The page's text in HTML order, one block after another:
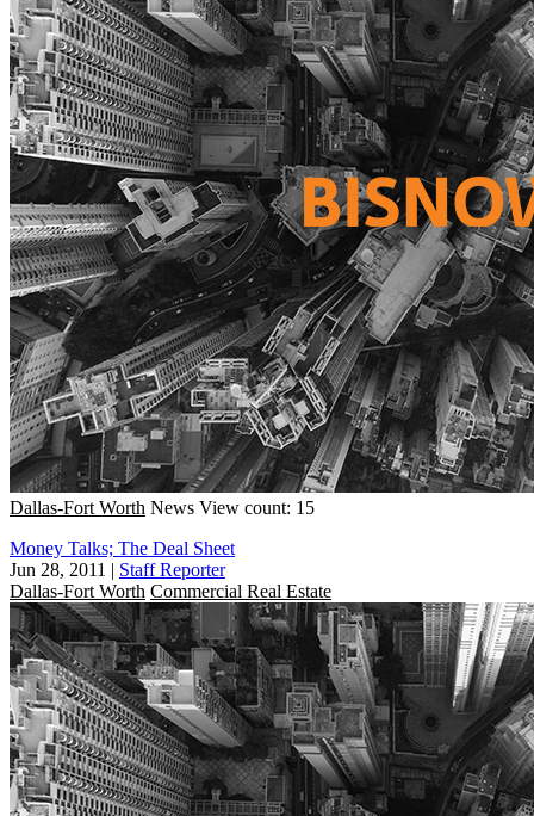
Dallas-Fort Worth News View count: 15
Money Talks; The Deal Sheet
Jun 28, 2011 | Staff Reporter
Dallas-Fort Worth Commercial Real Estate